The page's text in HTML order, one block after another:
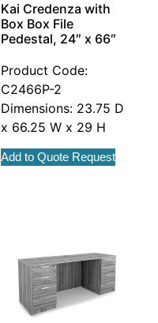
Kai Credenza with
Box Box File
Pedestal, 24″ x 66″
Product Code:
C2466P-2
Dimensions: 23.75 D
x 66.25 W x 29 H
Add to Quote Request